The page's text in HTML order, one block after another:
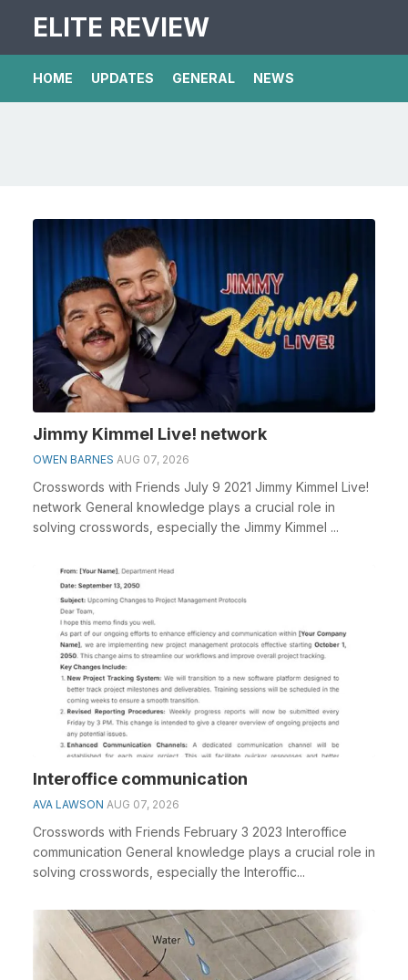
ELITE REVIEW
HOME UPDATES GENERAL NEWS
Jimmy Kimmel Live! network
OWEN BARNES AUG 07, 2026
Crosswords with Friends July 9 2021 Jimmy Kimmel Live!
network General knowledge plays a crucial role in
solving crosswords, especially the Jimmy Kimmel ...
Interoffice communication
AVA LAWSON AUG 07, 2026
Crosswords with Friends February 3 2023 Interoffice
communication General knowledge plays a crucial role in
solving crosswords, especially the Interoffic...